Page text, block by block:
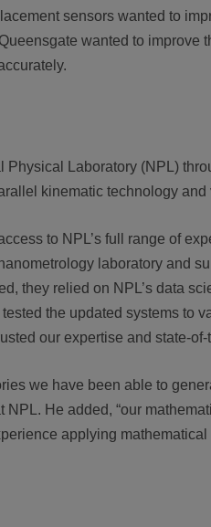
sensors wanted to
wanted to
Laboratory (NPL)
kinematic technology
to NPL’s full range of
laboratory and
they relied on NPL’s data
the updated systems to
our expertise and state-
we have been able to
NPL. He added, “our
applying